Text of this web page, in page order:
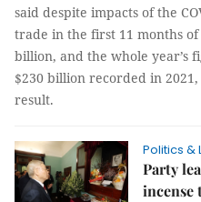
said despite impacts of the
trade in the first 11 months
billion, and the whole year’s
$230 billion recorded in
result.
Politics &
Party
incense